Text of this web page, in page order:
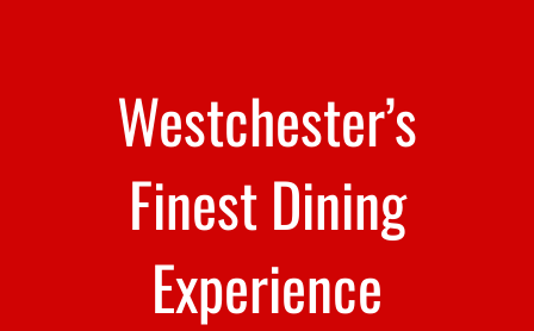
Westchester’s
Finest Dining
Experience